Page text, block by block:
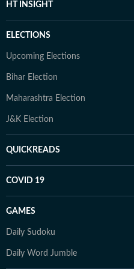
HT INSIGHT
ELECTIONS
Upcoming Elections
Bihar Election
Maharashtra Election
J&K Election
QUICKREADS
COVID 19
GAMES
Daily Sudoku
Daily Word Jumble